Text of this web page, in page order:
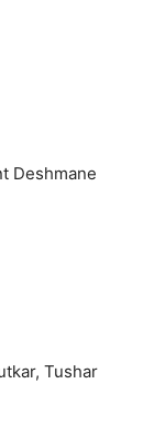
Deshmane
Tushar